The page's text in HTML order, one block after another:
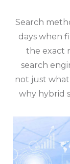
Search
days when
the exact
search
not just what
why hybrid